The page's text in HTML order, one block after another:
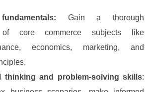
Gain a thorough
of core commerce subjects like
economics, marketing, and
thinking and problem-solving skills: